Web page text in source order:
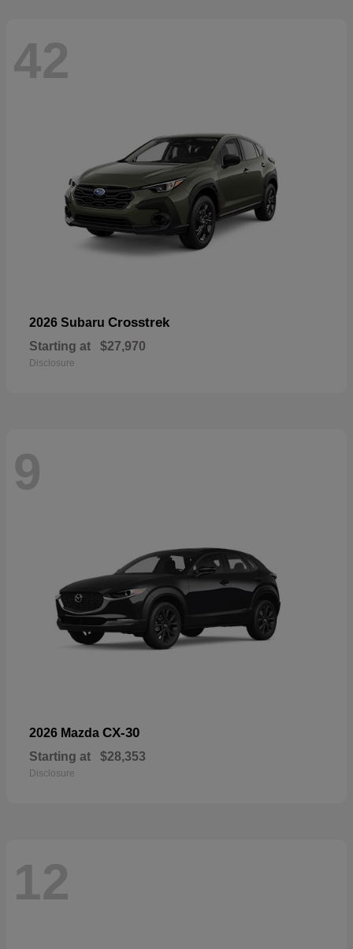
42
2026 Subaru Crosstrek
Starting at $27,970
Disclosure
9
2026 Mazda CX-30
Starting at $28,353
Disclosure
12